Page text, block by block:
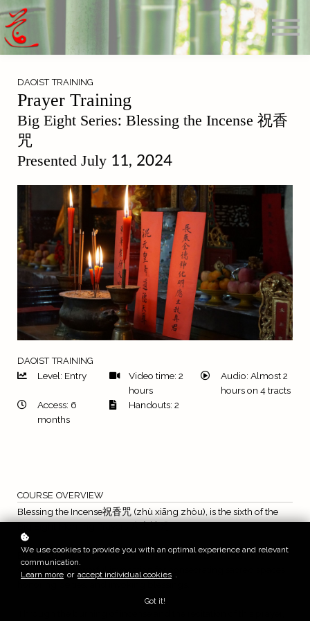
Offerings
Calendar
Search
DAOIST TRAINING
Prayer Training
Big Eight Series: Blessing the Incense 祝香
咒
Presented July 11, 2024
DAOIST TRAINING
Level: Entry
Video time: 2
hours
Audio: Almost 2
hours on 4 tracts
Access: 6
months
Handouts: 2
COURSE OVERVIEW
Blessing the Incense祝香咒 (zhù xiāng zhòu), is the sixth of the
Blessing the Incense holds a sacred place in Daoist tradition,
serving as a powerful invocation for consecrating sacred spaces,
We use cookies to provide you with an optimal experience and relevant
communication.
Learn more or accept individual cookies .
Got it!